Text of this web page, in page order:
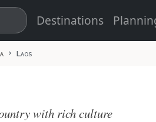
Destinations
Laos
with rich culture